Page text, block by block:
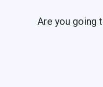
Are you going